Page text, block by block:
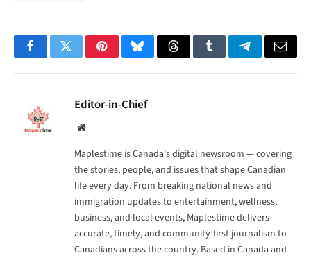
FacebookTwitterPinterestBlueskyThreadsTumblrTelegramEmail
Editor-in-Chief
Website
Maplestime is Canada's digital newsroom — covering
the stories, people, and issues that shape Canadian
life every day. From breaking national news and
immigration updates to entertainment, wellness,
business, and local events, Maplestime delivers
accurate, timely, and community-first journalism to
Canadians across the country. Based in Canada and